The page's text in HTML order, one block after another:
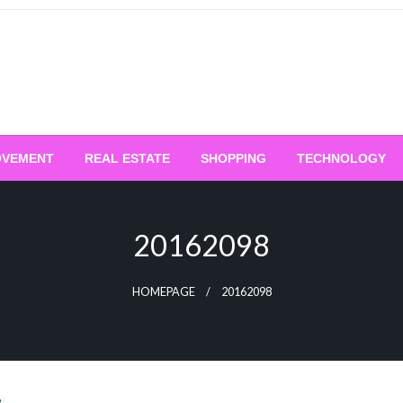
REAL ESTATE SHOPPING TECHNOLOGY
20162098
HOMEPAGE 20162098